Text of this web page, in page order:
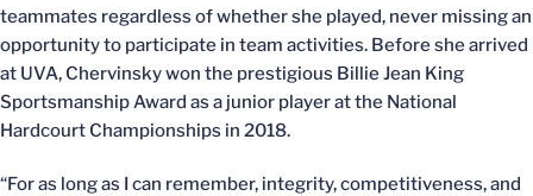
teammates regardless of whether she played, never missing an
opportunity to participate in team activities. Before she arrived
at UVA, Chervinsky won the prestigious Billie Jean King
Sportsmanship Award as a junior player at the National
Hardcourt Championships in 2018.
“For as long as I can remember, integrity, competitiveness, and